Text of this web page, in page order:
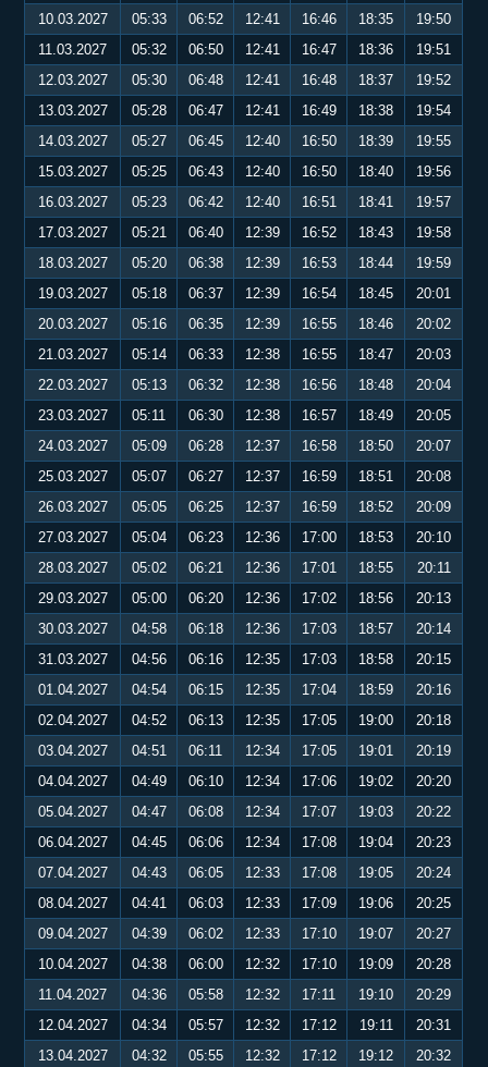
10.03.2027
05:33 06:52 12:41 16:46 18:35
19:50
11.03.2027
05:32 06:50 12:41 16:47 18:36
19:51
12.03.2027
05:30 06:48 12:41 16:48 18:37
19:52
13.03.2027
05:28 06:47 12:41 16:49 18:38
19:54
14.03.2027
05:27 06:45 12:40 16:50 18:39
19:55
15.03.2027
05:25 06:43 12:40 16:50 18:40
19:56
16.03.2027
05:23 06:42 12:40 16:51 18:41
19:57
17.03.2027
05:21 06:40 12:39 16:52 18:43
19:58
18.03.2027
05:20 06:38 12:39 16:53 18:44
19:59
19.03.2027
05:18 06:37 12:39 16:54 18:45
20:01
20.03.2027
05:16 06:35 12:39 16:55 18:46
20:02
21.03.2027
05:14 06:33 12:38 16:55 18:47
20:03
22.03.2027
05:13 06:32 12:38 16:56 18:48
20:04
23.03.2027
05:11 06:30 12:38 16:57 18:49
20:05
24.03.2027
05:09 06:28 12:37 16:58 18:50
20:07
25.03.2027
05:07 06:27 12:37 16:59 18:51
20:08
26.03.2027
05:05 06:25 12:37 16:59 18:52
20:09
27.03.2027
05:04 06:23 12:36 17:00 18:53
20:10
28.03.2027
05:02 06:21 12:36 17:01 18:55
20:11
29.03.2027
05:00 06:20 12:36 17:02 18:56
20:13
30.03.2027
04:58 06:18 12:36 17:03 18:57
20:14
31.03.2027
04:56 06:16 12:35 17:03 18:58
20:15
01.04.2027
04:54 06:15 12:35 17:04 18:59
20:16
02.04.2027
04:52 06:13 12:35 17:05 19:00
20:18
03.04.2027
04:51 06:11 12:34 17:05 19:01
20:19
04.04.2027
04:49 06:10 12:34 17:06 19:02
20:20
05.04.2027
04:47 06:08 12:34 17:07 19:03
20:22
06.04.2027
04:45 06:06 12:34 17:08 19:04
20:23
07.04.2027
04:43 06:05 12:33 17:08 19:05
20:24
08.04.2027
04:41 06:03 12:33 17:09 19:06
20:25
09.04.2027
04:39 06:02 12:33 17:10 19:07
20:27
10.04.2027
04:38 06:00 12:32 17:10 19:09
20:28
11.04.2027
04:36 05:58 12:32 17:11 19:10
20:29
12.04.2027
04:34 05:57 12:32 17:12 19:11
20:31
13.04.2027
04:32 05:55 12:32 17:12 19:12 20:32